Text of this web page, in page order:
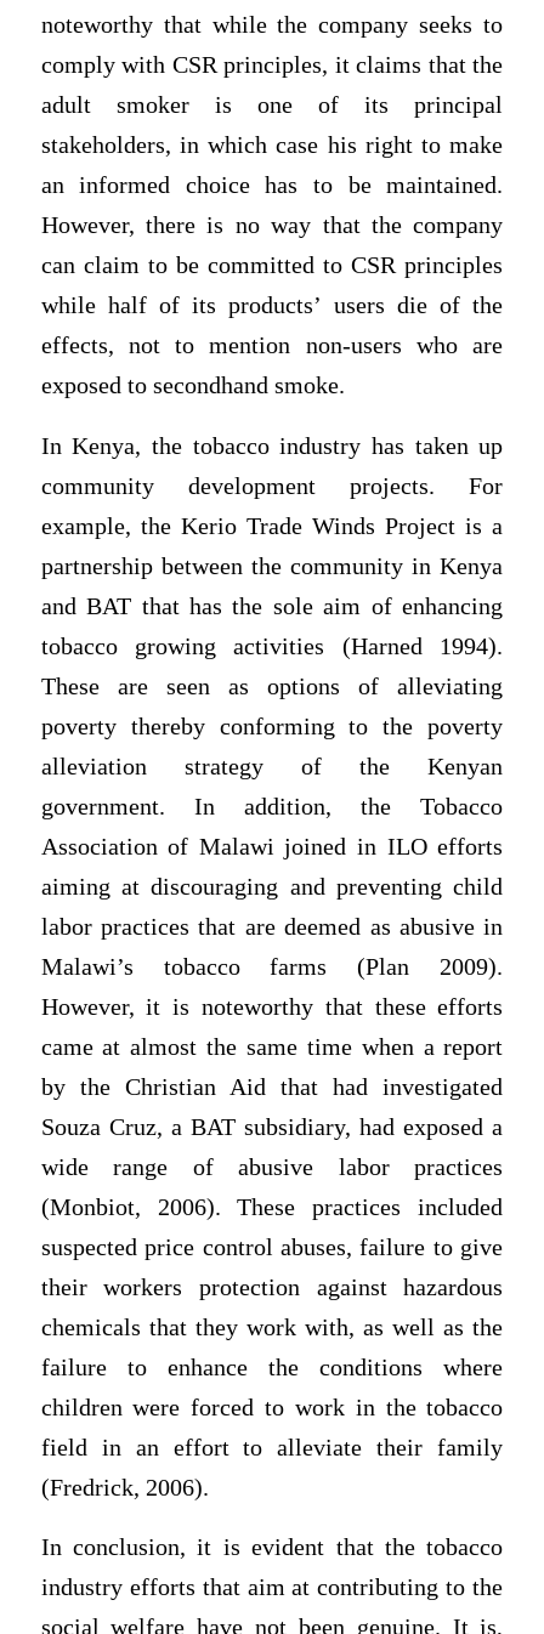
noteworthy that while the company seeks to
comply with CSR principles, it claims that the
adult smoker is one of its principal
stakeholders, in which case his right to make
an informed choice has to be maintained.
However, there is no way that the company
can claim to be committed to CSR principles
while half of its products’ users die of the
effects, not to mention non-users who are
exposed to secondhand smoke.
In Kenya, the tobacco industry has taken up
community development projects. For
example, the Kerio Trade Winds Project is a
partnership between the community in Kenya
and BAT that has the sole aim of enhancing
tobacco growing activities (Harned 1994).
These are seen as options of alleviating
poverty thereby conforming to the poverty
alleviation strategy of the Kenyan
government. In addition, the Tobacco
Association of Malawi joined in ILO efforts
aiming at discouraging and preventing child
labor practices that are deemed as abusive in
Malawi’s tobacco farms (Plan 2009).
However, it is noteworthy that these efforts
came at almost the same time when a report
by the Christian Aid that had investigated
Souza Cruz, a BAT subsidiary, had exposed a
wide range of abusive labor practices
(Monbiot, 2006). These practices included
suspected price control abuses, failure to give
their workers protection against hazardous
chemicals that they work with, as well as the
failure to enhance the conditions where
children were forced to work in the tobacco
field in an effort to alleviate their family
(Fredrick, 2006).
In conclusion, it is evident that the tobacco
industry efforts that aim at contributing to the
social welfare have not been genuine. It is,